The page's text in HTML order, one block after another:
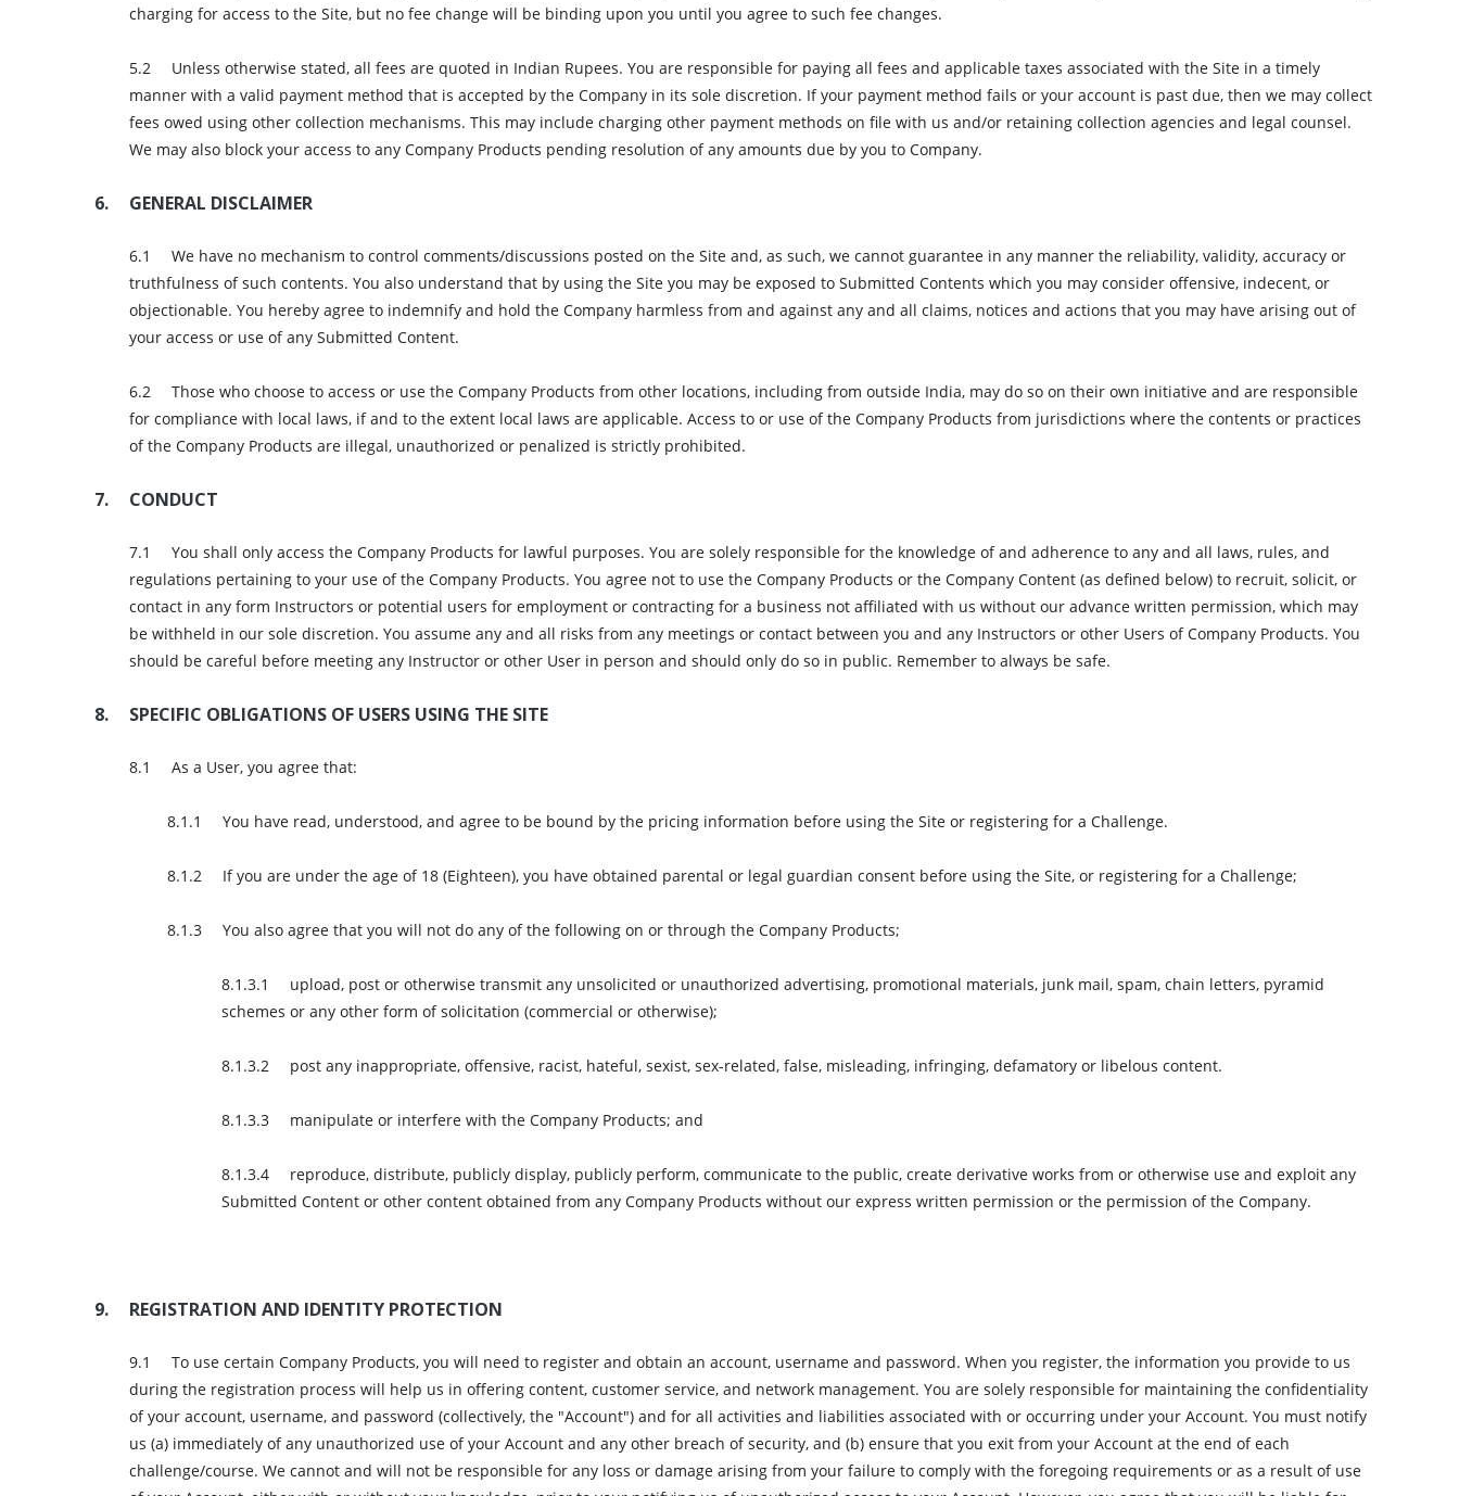
charging for access to the Site, but no fee change will be binding upon you until you agree to such fee changes.
Unless otherwise stated, all fees are quoted in Indian Rupees. You are responsible for paying all fees and applicable taxes associated with the Site in a timely
manner with a valid payment method that is accepted by the Company in its sole discretion. If your payment method fails or your account is past due, then we may collect
fees owed using other collection mechanisms. This may include charging other payment methods on file with us and/or retaining collection agencies and legal counsel.
We may also block your access to any Company Products pending resolution of any amounts due by you to Company.
GENERAL DISCLAIMER
We have no mechanism to control comments/discussions posted on the Site and, as such, we cannot guarantee in any manner the reliability, validity, accuracy or
truthfulness of such contents. You also understand that by using the Site you may be exposed to Submitted Contents which you may consider offensive, indecent, or
objectionable. You hereby agree to indemnify and hold the Company harmless from and against any and all claims, notices and actions that you may have arising out of
your access or use of any Submitted Content.
Those who choose to access or use the Company Products from other locations, including from outside India, may do so on their own initiative and are responsible
for compliance with local laws, if and to the extent local laws are applicable. Access to or use of the Company Products from jurisdictions where the contents or practices
of the Company Products are illegal, unauthorized or penalized is strictly prohibited.
CONDUCT
You shall only access the Company Products for lawful purposes. You are solely responsible for the knowledge of and adherence to any and all laws, rules, and
regulations pertaining to your use of the Company Products. You agree not to use the Company Products or the Company Content (as defined below) to recruit, solicit, or
contact in any form Instructors or potential users for employment or contracting for a business not affiliated with us without our advance written permission, which may
be withheld in our sole discretion. You assume any and all risks from any meetings or contact between you and any Instructors or other Users of Company Products. You
should be careful before meeting any Instructor or other User in person and should only do so in public. Remember to always be safe.
SPECIFIC OBLIGATIONS OF USERS USING THE SITE
As a User, you agree that:
You have read, understood, and agree to be bound by the pricing information before using the Site or registering for a Challenge.
If you are under the age of 18 (Eighteen), you have obtained parental or legal guardian consent before using the Site, or registering for a Challenge;
You also agree that you will not do any of the following on or through the Company Products;
upload, post or otherwise transmit any unsolicited or unauthorized advertising, promotional materials, junk mail, spam, chain letters, pyramid
schemes or any other form of solicitation (commercial or otherwise);
post any inappropriate, offensive, racist, hateful, sexist, sex-related, false, misleading, infringing, defamatory or libelous content.
manipulate or interfere with the Company Products; and
reproduce, distribute, publicly display, publicly perform, communicate to the public, create derivative works from or otherwise use and exploit any
Submitted Content or other content obtained from any Company Products without our express written permission or the permission of the Company.
REGISTRATION AND IDENTITY PROTECTION
To use certain Company Products, you will need to register and obtain an account, username and password. When you register, the information you provide to us
during the registration process will help us in offering content, customer service, and network management. You are solely responsible for maintaining the confidentiality
of your account, username, and password (collectively, the "Account") and for all activities and liabilities associated with or occurring under your Account. You must notify
us (a) immediately of any unauthorized use of your Account and any other breach of security, and (b) ensure that you exit from your Account at the end of each
challenge/course. We cannot and will not be responsible for any loss or damage arising from your failure to comply with the foregoing requirements or as a result of use